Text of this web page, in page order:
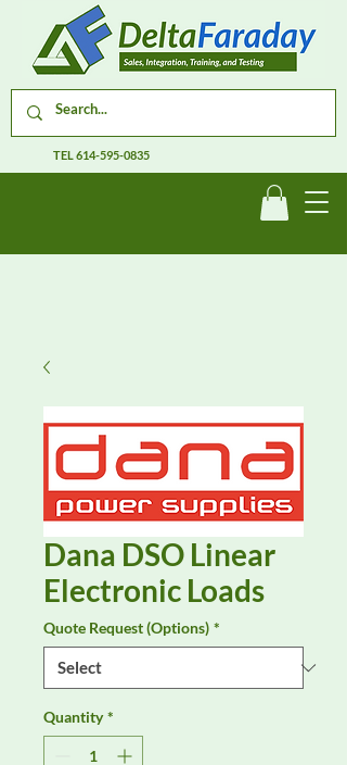
TEL614-595-0835
Dana DSO Linear
Electronic Loads
Quote Request (Options) *
Quantity *